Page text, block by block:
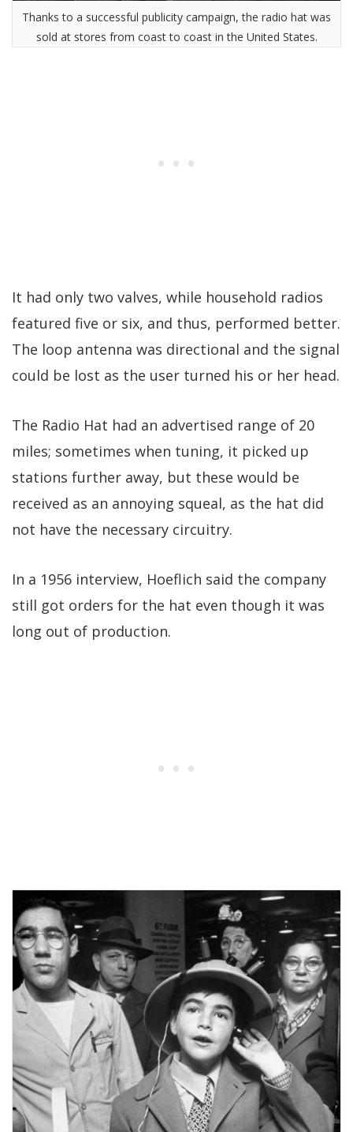
Thanks to a successful publicity campaign, the radio hat was
sold at stores from coast to coast in the United States.
It had only two valves, while household radios
featured five or six, and thus, performed better.
The loop antenna was directional and the signal
could be lost as the user turned his or her head.
The Radio Hat had an advertised range of 20
miles; sometimes when tuning, it picked up
stations further away, but these would be
received as an annoying squeal, as the hat did
not have the necessary circuitry.
In a 1956 interview, Hoeflich said the company
still got orders for the hat even though it was
long out of production.